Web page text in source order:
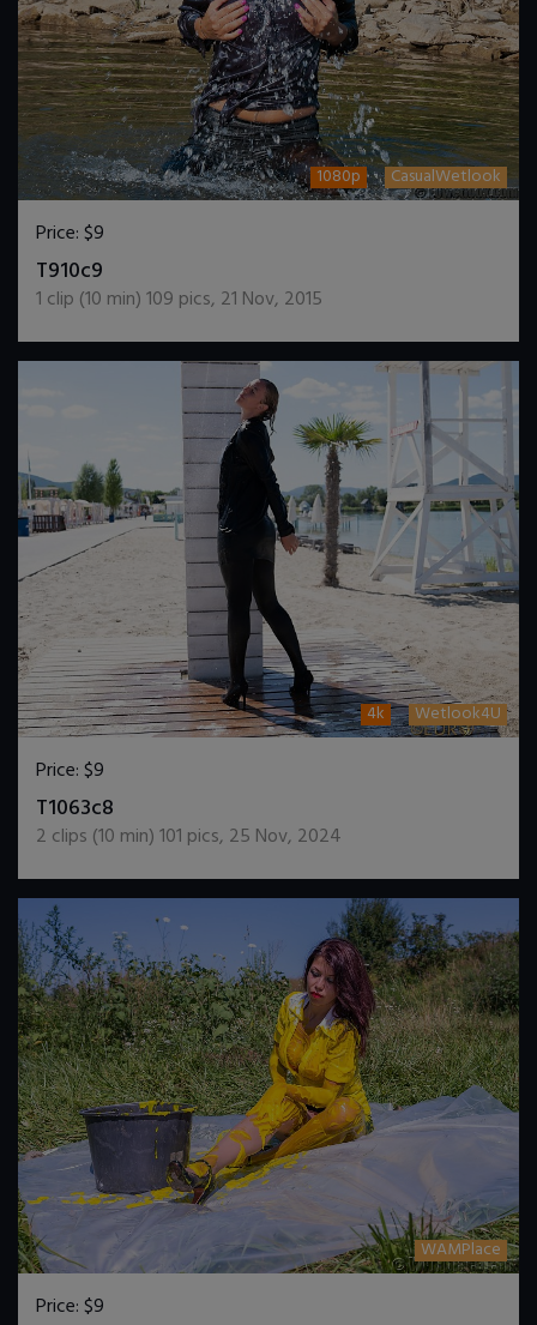
1080p CasualWetlook
Price:$9
T910c9
1 clip (10 min)109 pics, 21 Nov, 2015
4k Wetlook4U
Price:$9
T1063c8
2 clips (10 min)101 pics, 25 Nov, 2024
WAMPlace
Price:$9